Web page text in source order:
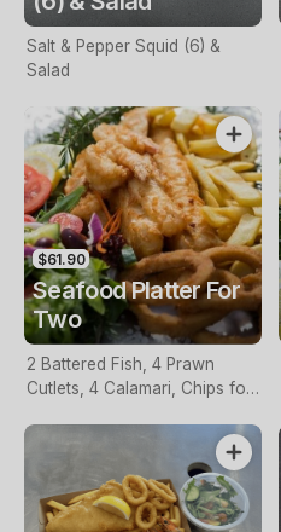
Salt & Pepper Squid (6) &
Salad
$61.90
Seafood Platter For
Two
2 Battered Fish, 4 Prawn
Cutlets, 4 Calamari, Chips for